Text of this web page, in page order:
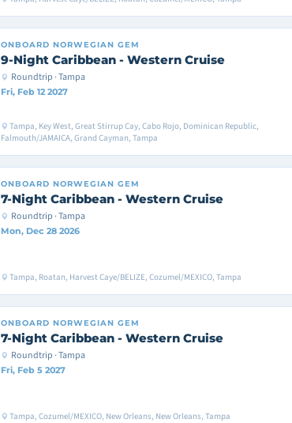
ONBOARD NORWEGIAN GEM
9-Night Caribbean - Western Cruise
Roundtrip · Tampa
Fri, Feb 12 2027
Tampa, Key West, Great Stirrup Cay, Cabo Rojo, Dominican Republic,
Falmouth/JAMAICA, Grand Cayman, Tampa
ONBOARD NORWEGIAN GEM
7-Night Caribbean - Western Cruise
Roundtrip · Tampa
Mon, Dec 28 2026
Tampa, Roatan, Harvest Caye/BELIZE, Cozumel/MEXICO, Tampa
ONBOARD NORWEGIAN GEM
7-Night Caribbean - Western Cruise
Roundtrip · Tampa
Fri, Feb 5 2027
Tampa, Cozumel/MEXICO, New Orleans, New Orleans, Tampa